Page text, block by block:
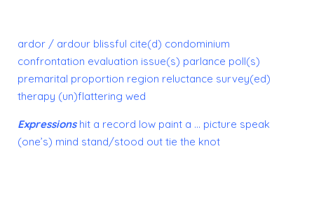
ardor / ardour blissful cite(d) condominium
confrontation evaluation issue(s) parlance poll(s)
premarital proportion region reluctance survey(ed)
therapy (un)flattering wed
Expressions hit a record low paint a … picture speak
(one’s) mind stand/stood out tie the knot